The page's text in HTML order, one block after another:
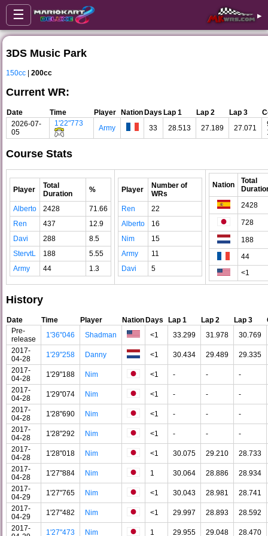
☰ ▸
3DS Music Park
150cc | 200cc
Current WR:
Date Time Player NationDays Lap 1 Lap 2 Lap 3
2026-07-
05
1'22"773
Army 33 28.513 27.189 27.071
Course Stats
Player
Total
Duration
%
Alberto 2428
71.66
Ren
437
12.9
Davi
288
8.5
StervtL
188
5.55
Army
44 1.3
Player
Number of
WRs
Ren
22
Alberto
16
Nim
15
Army
11
Davi
5
Nation
Total
2428
728
188
44
<1
History
Date Time Player NationDays Lap 1 Lap 2 Lap 3
Pre-
release
1'36"046 Shadman <1 33.299 31.978
30.769
2017-
04-28
1'29"258 Danny <1 30.434 29.489
29.335
2017-
04-28
1'29"188 Nim <1 - -
-
2017-
04-28
1'29"074 Nim <1 - -
-
2017-
04-28
1'28"690 Nim <1 - -
-
2017-
04-28
1'28"292 Nim <1 - -
-
2017-
04-28
1'28"018 Nim <1 30.075 29.210
28.733
2017-
04-28
1'27"884 Nim 1 30.064 28.886
28.934
2017-
04-29
1'27"765 Nim <1 30.043 28.981
28.741
2017-
04-29
1'27"482 Nim <1 29.997 28.893
28.592
2017-
1'27"473 Nim 1 29.955 29.048 28.470